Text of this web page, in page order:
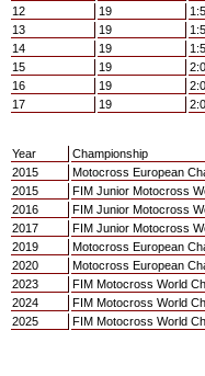
12
19
13
19
14
19
15
19
16
19
17
19
Year Championship
2015
Motocross European
2015
FIM Junior Motocross
2016
FIM Junior Motocross
2017
FIM Junior Motocross
2019
Motocross European
2020
Motocross European
2023
FIM Motocross World
2024
FIM Motocross World
2025
FIM Motocross World